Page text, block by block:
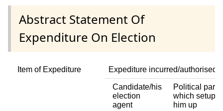
Abstract Statement Of
Expenditure On Election
Item of Expediture Expediture incurred/authorised
Candidate/his
election
agent
Political party
which setup
him up